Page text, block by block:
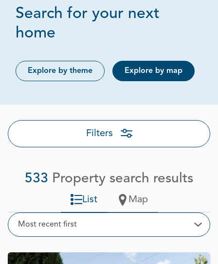
Search for your next
home
Explore by theme Explore by map
Filters
533 Property search results
Sort
Most recent first
List Map